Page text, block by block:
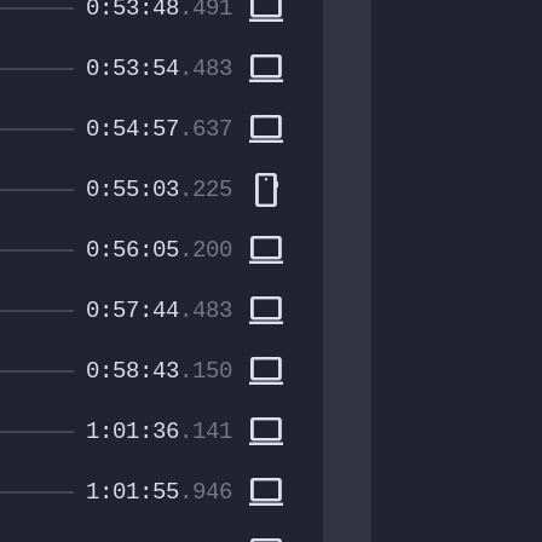
0:53:48 .491
0:53:54.483 computer
0:54:57 .637 computer
0:55:03.225 smartphone
0:56:05.200 computer
0:57:44.483 computer
0:58:43.150 computer
1:01:36.141 computer
1:01:55.946 computer